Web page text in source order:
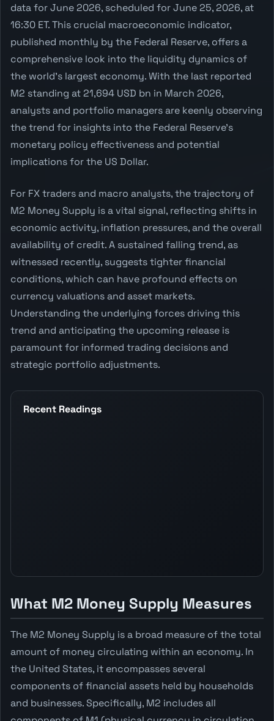
data for June 2026, scheduled for June 25, 2026, at
16:30 ET. This crucial macroeconomic indicator,
published monthly by the Federal Reserve, offers a
comprehensive look into the liquidity dynamics of
the world's largest economy. With the last reported
M2 standing at 21,694 USD bn in March 2026,
analysts and portfolio managers are keenly observing
the trend for insights into the Federal Reserve's
monetary policy effectiveness and potential
implications for the US Dollar.
For FX traders and macro analysts, the trajectory of
M2 Money Supply is a vital signal, reflecting shifts in
economic activity, inflation pressures, and the overall
availability of credit. A sustained falling trend, as
witnessed recently, suggests tighter financial
conditions, which can have profound effects on
currency valuations and asset markets.
Understanding the underlying forces driving this
trend and anticipating the upcoming release is
paramount for informed trading decisions and
strategic portfolio adjustments.
Recent Readings
What M2 Money Supply Measures
The M2 Money Supply is a broad measure of the total
amount of money circulating within an economy. In
the United States, it encompasses several
components of financial assets held by households
and businesses. Specifically, M2 includes all